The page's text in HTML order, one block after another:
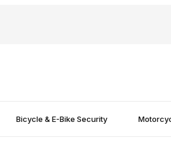
Bicycle & E-Bike Security